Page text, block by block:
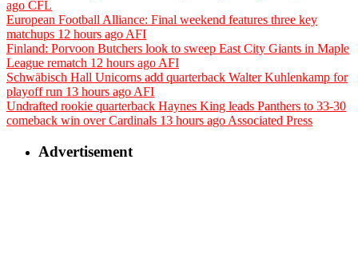
ago CFL
European Football Alliance: Final weekend features three key
matchups 12 hours ago AFI
Finland: Porvoon Butchers look to sweep East City Giants in Maple
League rematch 12 hours ago AFI
Schwäbisch Hall Unicorns add quarterback Walter Kuhlenkamp for
playoff run 13 hours ago AFI
Undrafted rookie quarterback Haynes King leads Panthers to 33-30
comeback win over Cardinals 13 hours ago Associated Press
Advertisement